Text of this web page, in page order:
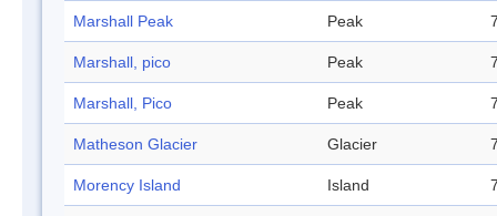
Marshall Peak Peak
Marshall, pico Peak
Marshall, Pico Peak
Matheson Glacier Glacier
Morency Island Island